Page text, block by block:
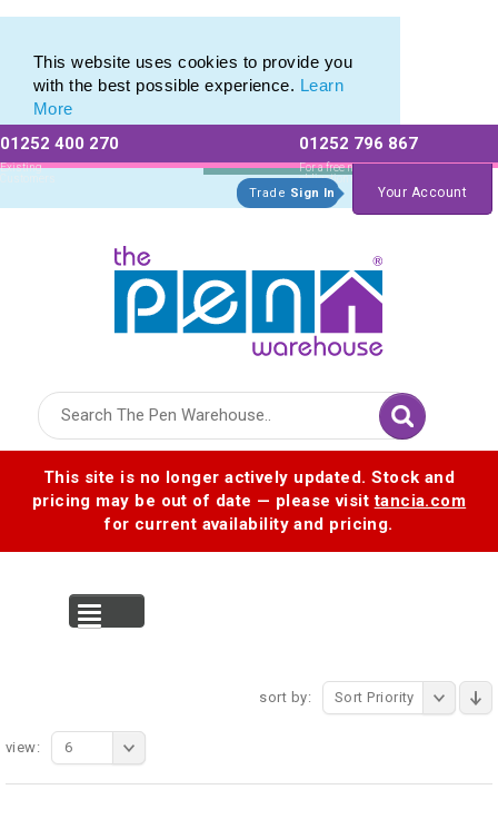
This website uses cookies to provide you
with the best possible experience. Learn
More
01252 400 270
Existing
Customers
01252 796 867
For a free no
obligation quote
Trade Sign In Your Account
This site is no longer actively updated. Stock and
pricing may be out of date — please visittancia.com
for current availability and pricing.
sort by: Sort Priority
view: 6